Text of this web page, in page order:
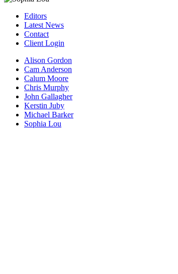
Editors
Latest News
Contact
Client Login
Alison Gordon
Cam Anderson
Calum Moore
Chris Murphy
John Gallagher
Kerstin Juby
Michael Barker
Sophia Lou